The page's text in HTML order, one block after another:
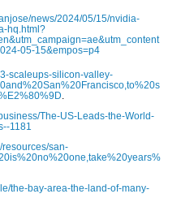
news/2024/05/15/nvidia-
hq.html?
05-15&empos=p4
scaleups-silicon-valley-
The-US-Leads-the-World-
1181
san-
the-bay-area-the-land-of-many-